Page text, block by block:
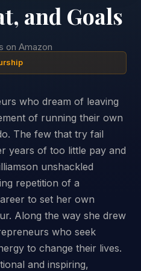
and Goals
on Amazon
who dream of leaving
of running their own
The few that try fail
years of too little pay and
unshackled
repetition of a
to set her own
Along the way she drew
who seek
to change their lives.
and inspiring,